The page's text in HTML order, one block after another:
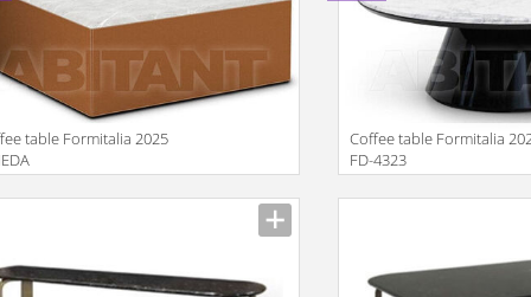
table Formitalia 2025
Coffee table Formitalia
FD-4323
Manufacturer